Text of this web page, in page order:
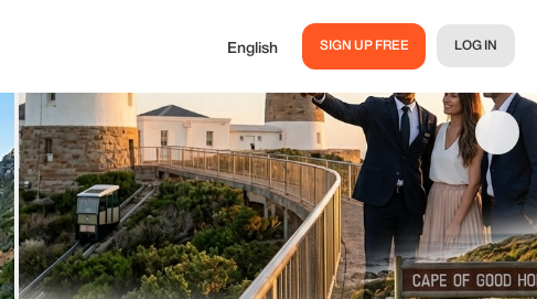
English SIGN UP FREE LOG IN